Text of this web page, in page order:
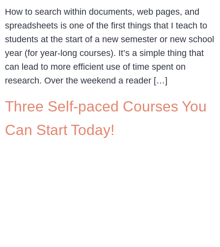
How to search within documents, web pages, and
spreadsheets is one of the first things that I teach to
students at the start of a new semester or new school
year (for year-long courses). It’s a simple thing that
can lead to more efficient use of time spent on
research. Over the weekend a reader […]
Three Self-paced Courses You
Can Start Today!